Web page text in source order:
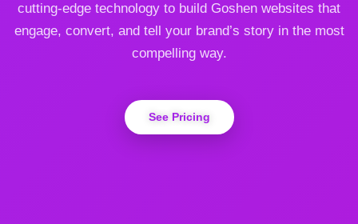
cutting-edge technology to build Goshen websites that
engage, convert, and tell your brand’s story in the most
compelling way.
See Pricing